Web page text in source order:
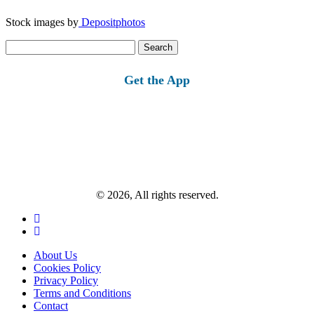
Stock images by Depositphotos
for:
Get the App
© 2026, All rights reserved.
About Us
Cookies Policy
Privacy Policy
Terms and Conditions
Contact